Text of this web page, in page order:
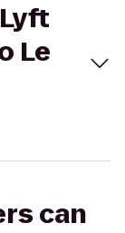
Le
can